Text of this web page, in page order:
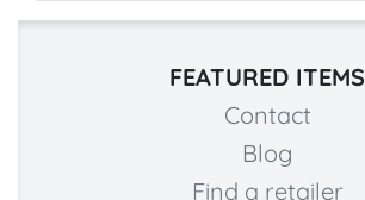
FEATURED ITEMS
Contact
Blog
Find a retailer